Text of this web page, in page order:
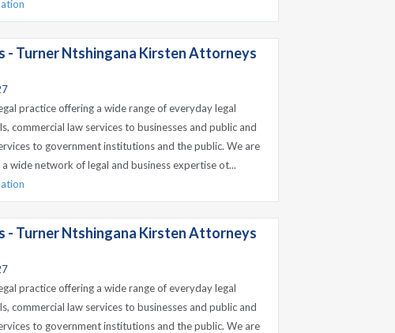
- Turner Ntshingana Kirsten Attorneys
practice offering a wide range of everyday legal
commercial law services to businesses and public and
to government institutions and the public. We are
wide network of legal and business expertise ot...
- Turner Ntshingana Kirsten Attorneys
practice offering a wide range of everyday legal
commercial law services to businesses and public and
to government institutions and the public. We are